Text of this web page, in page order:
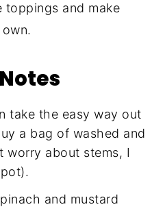
toppings and make
take the easy way out
a bag of washed and
worry about stems, I
and mustard